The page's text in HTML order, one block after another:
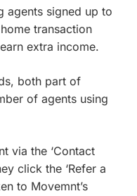
agents signed up to
transaction
extra income.
both part of
of agents using
via the ‘Contact
click the ‘Refer a
to Movemnt’s